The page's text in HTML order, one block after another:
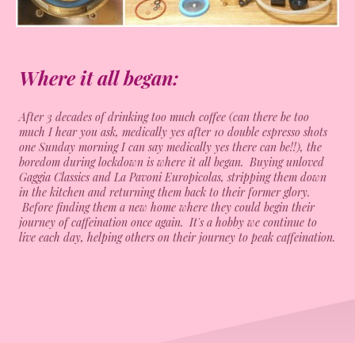
Where it all began:
After 3 decades of drinking too much coffee (can there be too
much I hear you ask, medically yes after 10 double espresso shots
one Sunday morning I can say medically yes there can be!!), the
boredom during lockdown is where it all began. Buying unloved
Gaggia Classics and La Pavoni Europicolas, stripping them down
in the kitchen and returning them back to their former glory.
Before finding them a new home where they could begin their
journey of caffeination once again. It's a hobby we continue to
live each day, helping others on their journey to peak caffeination.